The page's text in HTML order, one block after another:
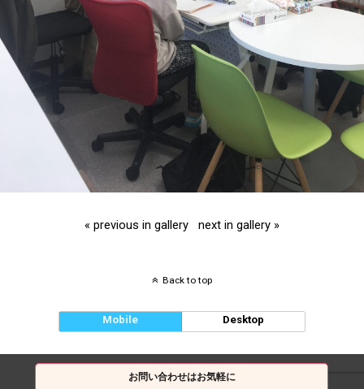
« previous in gallery next in gallery »
Back to top
Mobile Desktop
お問い合わせはお気軽に